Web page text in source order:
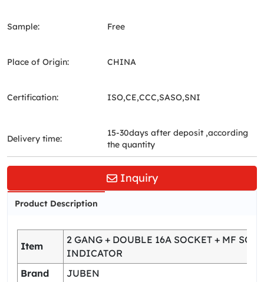
Sample: Free
Place of Origin: CHINA
Certification: ISO,CE,CCC,SASO,SNI
Delivery time:
15-30days after deposit ,according
the quantity
Inquiry
Product Description
Item
2 GANG + DOUBLE 16A SOCKET + MF
INDICATOR
Brand
JUBEN